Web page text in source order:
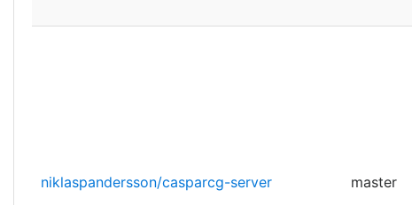
niklaspandersson/casparcg-server master